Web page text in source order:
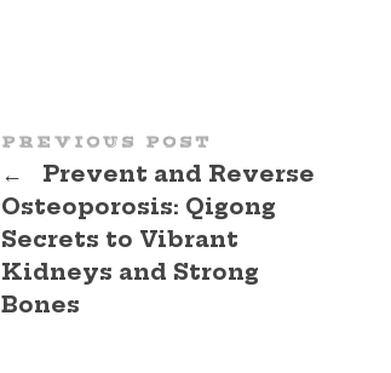
PREVIOUS POST
←
Prevent and Reverse
Osteoporosis: Qigong
Secrets to Vibrant
Kidneys and Strong
Bones